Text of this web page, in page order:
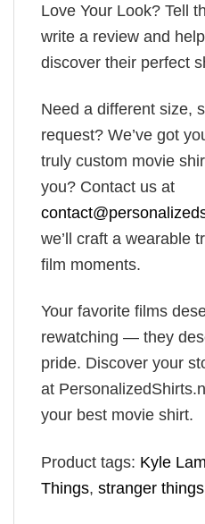
Love Your Look? Tell
write a review and
discover their perfect
Need a different size,
request? We’ve got
truly custom movie
you? Contact us at
we’ll craft a wearable
film moments.
Your favorite films
rewatching — they
pride. Discover your
at
your best movie shirt.
Product tags: Kyle
Things, stranger